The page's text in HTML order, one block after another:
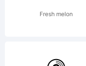
Fresh melon